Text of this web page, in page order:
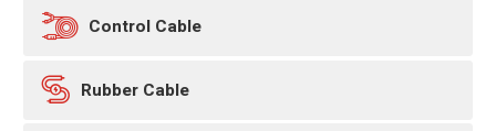
 Control Cable
 Rubber Cable